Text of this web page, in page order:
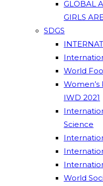
GLOBAL
GIRLS
SDGS
World
IWD 2021
Science
World